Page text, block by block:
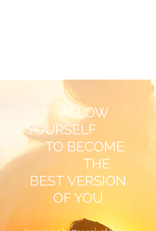
ALLOW
YOURSELF
TO BECOME
THE
BEST VERSION
OF YOU